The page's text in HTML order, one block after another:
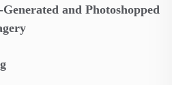
and Photoshopped